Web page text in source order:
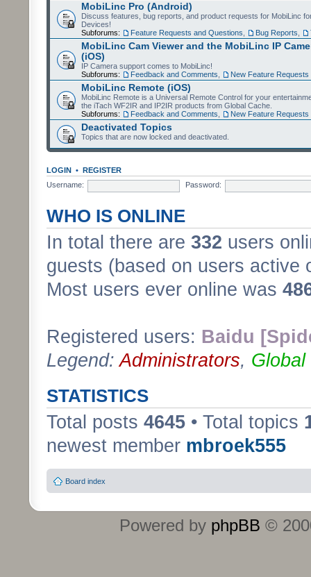
MobiLinc Pro (Android)
Discuss features, bug reports, and product requests for MobiLinc
Devices!
Subforums:
Feature Requests and Questions Bug Reports
MobiLinc Cam Viewer and the MobiLinc IP
(iOS)
IP Camera support comes to MobiLinc!
Subforums:
Feedback and Comments New Feature Requests
MobiLinc Remote (iOS)
MobiLinc Remote is a Universal Remote Control for your
the iTach WF2IR and IP2IR products from Global Cache.
Subforums:
Feedback and Comments New Feature Requests
Deactivated Topics
Topics that are now locked and deactivated.
LOGIN • REGISTER
Username:
Password:
WHO IS ONLINE
In total there are 332 users
guests (based on users active
Most users ever online was
Registered users: Baidu
Legend:Administrators, Global
STATISTICS
Total posts 4645 • Total topics
newest member mbroek555
Board index
Powered by phpBB ©